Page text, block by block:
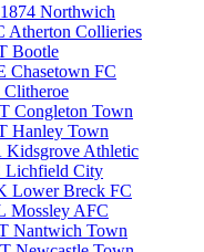
1874 Northwich
Atherton Collieries
Bootle
Chasetown FC
Clitheroe
Congleton Town
Hanley Town
Kidsgrove Athletic
Lichfield City
Lower Breck FC
Mossley AFC
Nantwich Town